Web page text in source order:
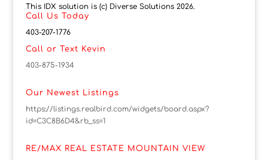
This IDX solution is (c) Diverse Solutions 2026.
Call Us Today
403-207-1776
Call or Text Kevin
403-875-1934
Our Newest Listings
https://listings.realbird.com/widgets/board.aspx?
id=C3C8B6D4&rb_ss=1
RE/MAX REAL ESTATE MOUNTAIN VIEW